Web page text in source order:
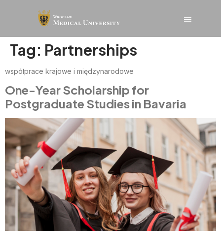
Tag: Partnerships
współprace krajowe i międzynarodowe
One-Year Scholarship for
Postgraduate Studies in Bavaria